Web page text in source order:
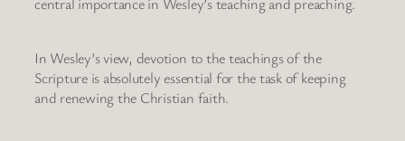
In Wesley’s view, devotion to the teachings of the
Scripture is absolutely essential for the task of keeping
and renewing the Christian faith.